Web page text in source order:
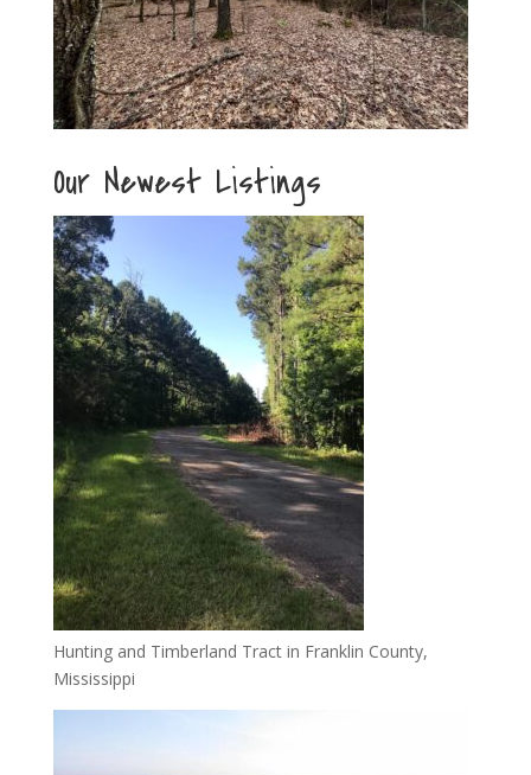
Our Newest Listings
Hunting and Timberland Tract in Franklin County,
Mississippi